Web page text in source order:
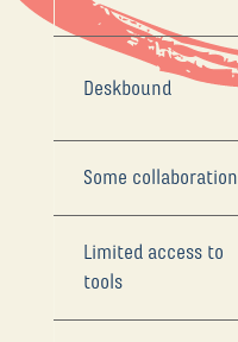
Deskbound
Some collaboration
Limited access to
tools